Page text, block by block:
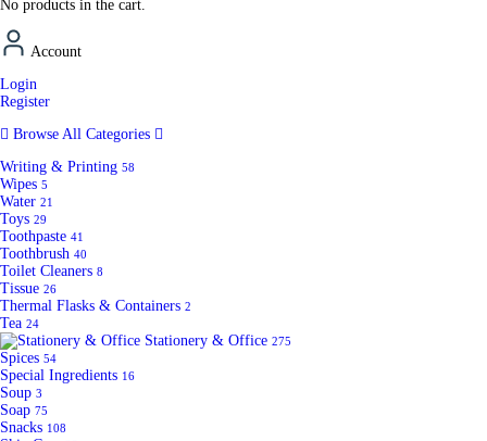
No products in the cart.
Account
Login
Register
Browse All Categories
Writing & Printing 58
Wipes 5
Water 21
Toys 29
Toothpaste 41
Toothbrush 40
Toilet Cleaners 8
Tissue 26
Thermal Flasks & Containers 2
Tea 24
Stationery & Office 275
Spices 54
Special Ingredients 16
Soup 3
Soap 75
Snacks 108